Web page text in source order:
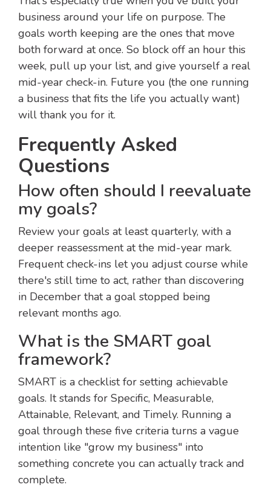
business around your life on purpose. The
goals worth keeping are the ones that move
both forward at once. So block off an hour this
week, pull up your list, and give yourself a real
mid-year check-in. Future you (the one running
a business that fits the life you actually want)
will thank you for it.
Frequently Asked
Questions
How often should I reevaluate
my goals?
Review your goals at least quarterly, with a
deeper reassessment at the mid-year mark.
Frequent check-ins let you adjust course while
there's still time to act, rather than discovering
in December that a goal stopped being
relevant months ago.
What is the SMART goal
framework?
SMART is a checklist for setting achievable
goals. It stands for Specific, Measurable,
Attainable, Relevant, and Timely. Running a
goal through these five criteria turns a vague
intention like "grow my business" into
something concrete you can actually track and
complete.